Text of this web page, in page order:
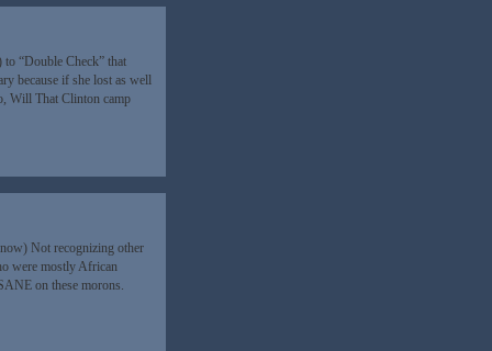
to “Double Check” that
because if she lost as well
Will That Clinton camp
Not recognizing other
were mostly African
on these morons.